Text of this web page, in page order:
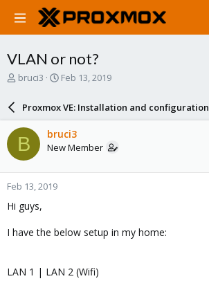
VLAN or not?
T
a
d
s
t
a
r
e
bruci3
S
a
r
d
a
e
Feb 13, 2019
Proxmox VE: Installation and configuration
B bruci3
New Member
Feb 13, 2019
Hi guys,
I have the below setup in my home:
LAN 1 | LAN 2 (Wifi)